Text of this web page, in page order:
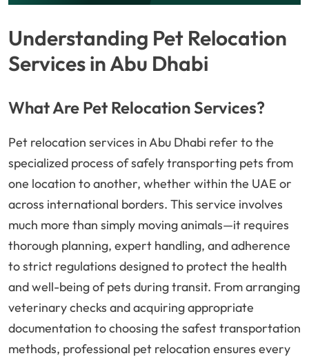
Understanding Pet Relocation
Services in Abu Dhabi
What Are Pet Relocation Services?
Pet relocation services in Abu Dhabi refer to the
specialized process of safely transporting pets from
one location to another, whether within the UAE or
across international borders. This service involves
much more than simply moving animals—it requires
thorough planning, expert handling, and adherence
to strict regulations designed to protect the health
and well-being of pets during transit. From arranging
veterinary checks and acquiring appropriate
documentation to choosing the safest transportation
methods, professional pet relocation ensures every